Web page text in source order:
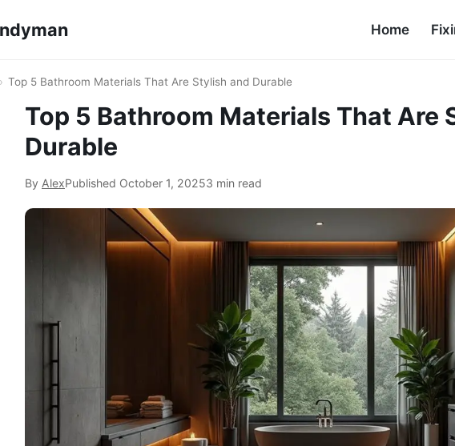
Home
› Top 5 Bathroom Materials That Are Stylish and Durable
Top 5 Bathroom Materials That Are
Durable
By AlexPublished October 1, 20253 min read